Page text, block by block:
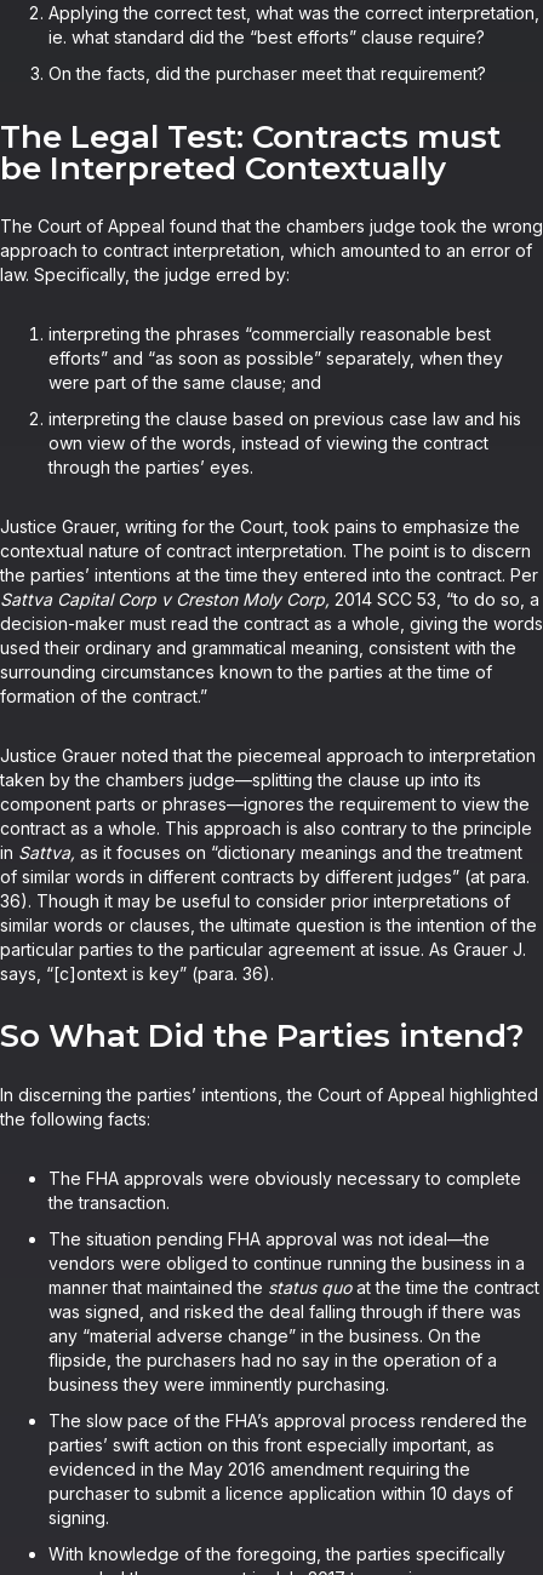
Applying the correct test, what was the correct interpretation,
ie. what standard did the “best efforts” clause require?
On the facts, did the purchaser meet that requirement?
The Legal Test: Contracts must
be Interpreted Contextually
The Court of Appeal found that the chambers judge took the wrong
approach to contract interpretation, which amounted to an error of
law. Specifically, the judge erred by:
interpreting the phrases “commercially reasonable best
efforts” and “as soon as possible” separately, when they
were part of the same clause; and
interpreting the clause based on previous case law and his
own view of the words, instead of viewing the contract
through the parties’ eyes.
Justice Grauer, writing for the Court, took pains to emphasize the
contextual nature of contract interpretation. The point is to discern
the parties’ intentions at the time they entered into the contract. Per
Sattva Capital Corp v Creston Moly Corp, 2014 SCC 53, “to do so, a
decision-maker must read the contract as a whole, giving the words
used their ordinary and grammatical meaning, consistent with the
surrounding circumstances known to the parties at the time of
formation of the contract.”
Justice Grauer noted that the piecemeal approach to interpretation
taken by the chambers judge—splitting the clause up into its
component parts or phrases—ignores the requirement to view the
contract as a whole. This approach is also contrary to the principle
in Sattva, as it focuses on “dictionary meanings and the treatment
of similar words in different contracts by different judges” (at para.
36). Though it may be useful to consider prior interpretations of
similar words or clauses, the ultimate question is the intention of the
particular parties to the particular agreement at issue. As Grauer J.
says, “[c]ontext is key” (para. 36).
So What Did the Parties intend?
In discerning the parties’ intentions, the Court of Appeal highlighted
the following facts:
The FHA approvals were obviously necessary to complete
the transaction.
The situation pending FHA approval was not ideal—the
vendors were obliged to continue running the business in a
manner that maintained the status quoat the time the contract
was signed, and risked the deal falling through if there was
any “material adverse change” in the business. On the
flipside, the purchasers had no say in the operation of a
business they were imminently purchasing.
The slow pace of the FHA’s approval process rendered the
parties’ swift action on this front especially important, as
evidenced in the May 2016 amendment requiring the
purchaser to submit a licence application within 10 days of
signing.
With knowledge of the foregoing, the parties specifically